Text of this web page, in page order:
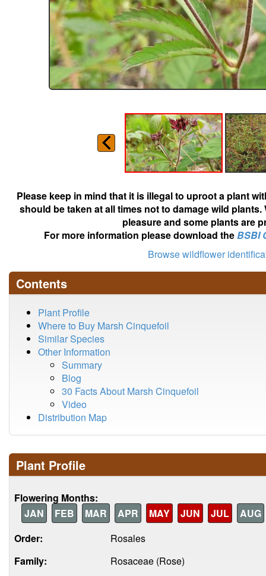
Please keep in mind that it is illegal to uproot a plant
should be taken at all times not to damage wild
pleasure and some plants are
For more information please download theBSBI
Browse wildflower
Contents
Plant Profile
Where to Buy Marsh Cinquefoil
Similar Species
Other Information
Summary
Blog
30 Facts About Marsh Cinquefoil
Video
Distribution Map
Plant Profile
Flowering Months:
JAN
FEB MAR APR MAY JUN JUL
AUG
Order:
Rosales
Family:
Rosaceae (Rose)